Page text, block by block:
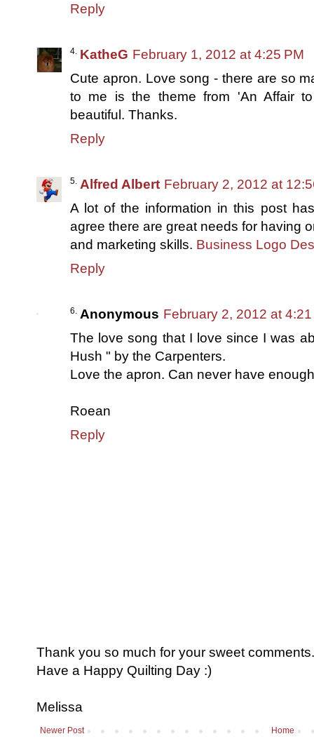
Reply
KatheG February 1, 2012 at 4:25 PM
Cute apron. Love song - there are so
to me is the theme from 'An Affair
beautiful. Thanks.
Reply
Alfred Albert February 2, 2012 at
A lot of the information in this post
agree there are great needs for having
and marketing skills. Business Logo
Reply
Anonymous February 2, 2012 at 4:21
The love song that I love since I was
Hush " by the Carpenters.
Love the apron. Can never have
Roean
Reply
Thank you so much for your sweet
Have a Happy Quilting Day :)
Melissa
Newer Post Home